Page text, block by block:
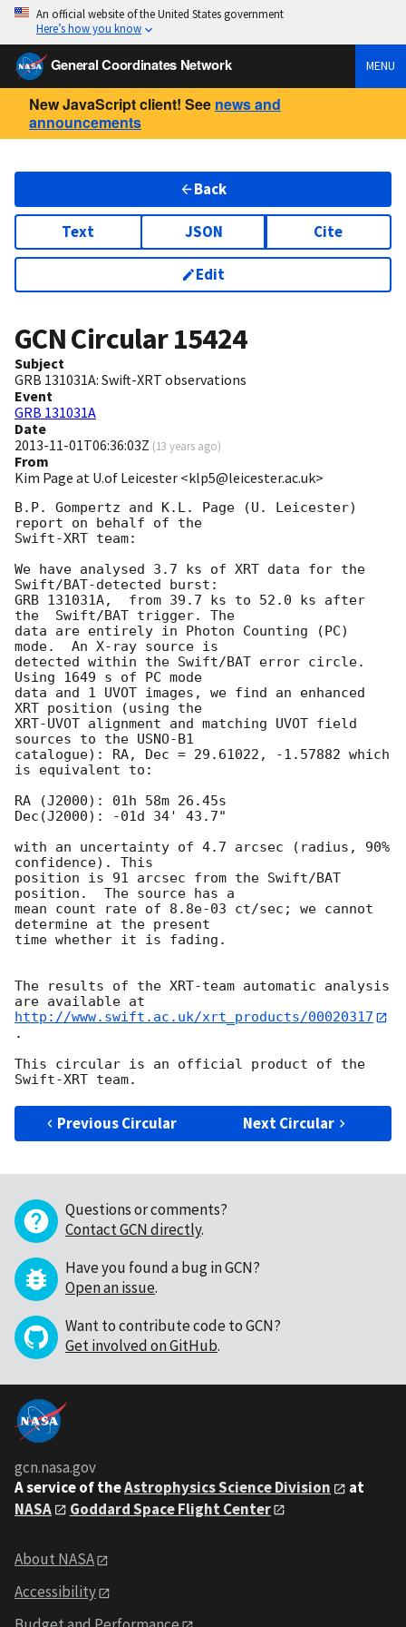
An official website of the United States government
Here’s how you know
General Coordinates Network MENU
New JavaScript client! See news and
announcements
Back
Text JSON Cite
Edit
GCN Circular15424
Subject
GRB 131031A: Swift-XRT observations
Event
GRB 131031A
Date
2013-11-01T06:36:03Z (13 years ago)
From
Kim Page at U.of Leicester <klp5@leicester.ac.uk>
B.P. Gompertz and K.L. Page (U. Leicester)
report on behalf of the
Swift-XRT team:
We have analysed 3.7 ks of XRT data for the
Swift/BAT-detected burst:
GRB 131031A,  from 39.7 ks to 52.0 ks after
the  Swift/BAT trigger. The
data are entirely in Photon Counting (PC)
mode.  An X-ray source is
detected within the Swift/BAT error circle.
Using 1649 s of PC mode
data and 1 UVOT images, we find an enhanced
XRT position (using the
XRT-UVOT alignment and matching UVOT field
sources to the USNO-B1
catalogue): RA, Dec = 29.61022, -1.57882 which
is equivalent to:
RA (J2000): 01h 58m 26.45s
Dec(J2000): -01d 34' 43.7"
with an uncertainty of 4.7 arcsec (radius, 90%
confidence). This
position is 91 arcsec from the Swift/BAT
position.  The source has a
mean count rate of 8.8e-03 ct/sec; we cannot
determine at the present
time whether it is fading.
The results of the XRT-team automatic analysis
http://www.swift.ac.uk/xrt_products/00020317
.
This circular is an official product of the
Previous Circular Next Circular
Questions or comments?
Contact GCN directly.
Have you found a bug in GCN?
Open an issue.
Want to contribute code to GCN?
Get involved on GitHub.
gcn.nasa.gov
A service of theAstrophysics Science Division
at
NASA
Goddard Space Flight Center
About NASA
Accessibility